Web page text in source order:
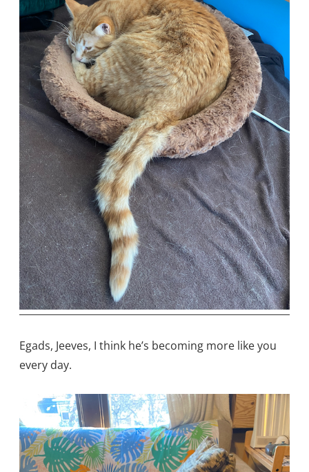
Egads, Jeeves, I think he’s becoming more like you
every day.